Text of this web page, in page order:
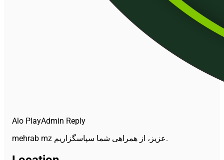
Alo PlayAdmin Reply
mehrab mz عزیز، از همراهی شما سپاسگزاریم.